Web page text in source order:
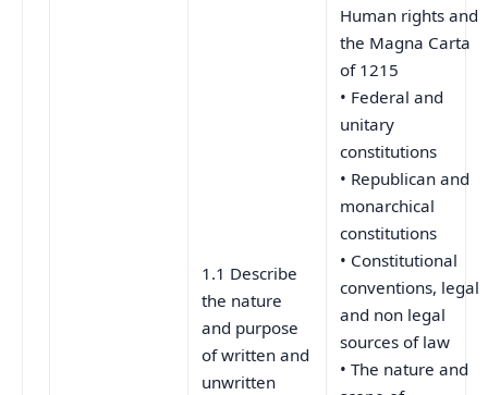
1.1 Describe
the nature
and purpose
of written and
unwritten
Human rights and
the Magna Carta
of 1215
• Federal and
unitary
constitutions
• Republican and
monarchical
constitutions
• Constitutional
conventions, legal
and non legal
sources of law
• The nature and